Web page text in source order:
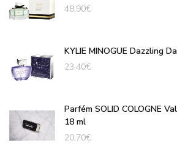
48,90€
KYLIE MINOGUE Dazzling
23,40€
Parfém SOLID COLOGNE
18 ml
20,70€